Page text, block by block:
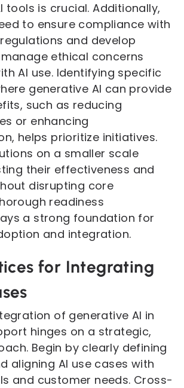
tools is crucial. Additionally,
to ensure compliance with
and develop
ethical concerns
AI use. Identifying specific
generative AI can provide
such as reducing
or enhancing
helps prioritize initiatives.
on a smaller scale
their effectiveness and
disrupting core
readiness
a strong foundation for
and integration.
for Integrating
of generative AI in
hinges on a strategic,
Begin by clearly defining
aligning AI use cases with
and customer needs. Cross-